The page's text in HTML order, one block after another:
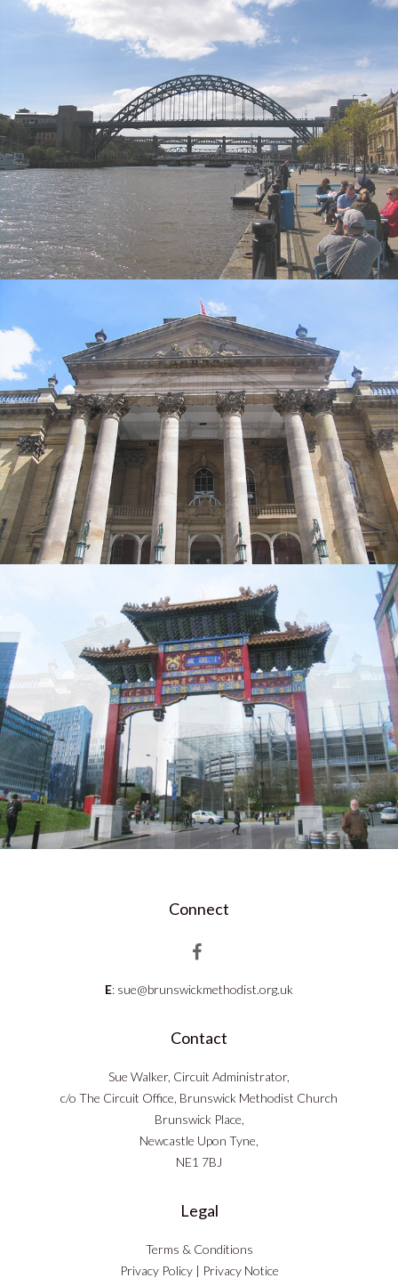
Connect
E: sue@brunswickmethodist.org.uk
Contact
Sue Walker, Circuit Administrator,
c/o The Circuit Office, Brunswick Methodist Church
Brunswick Place,
Newcastle Upon Tyne,
NE1 7BJ
Legal
Terms & Conditions
Privacy Policy| Privacy Notice